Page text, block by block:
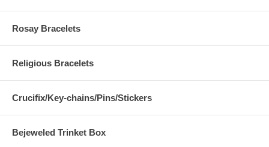
Rosay Bracelets
Religious Bracelets
Crucifix/Key-chains/Pins/Stickers
Bejeweled Trinket Box